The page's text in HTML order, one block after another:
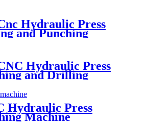
Hydraulic Press
and Punching
Hydraulic Press
and Drilling
Hydraulic Press
Machine